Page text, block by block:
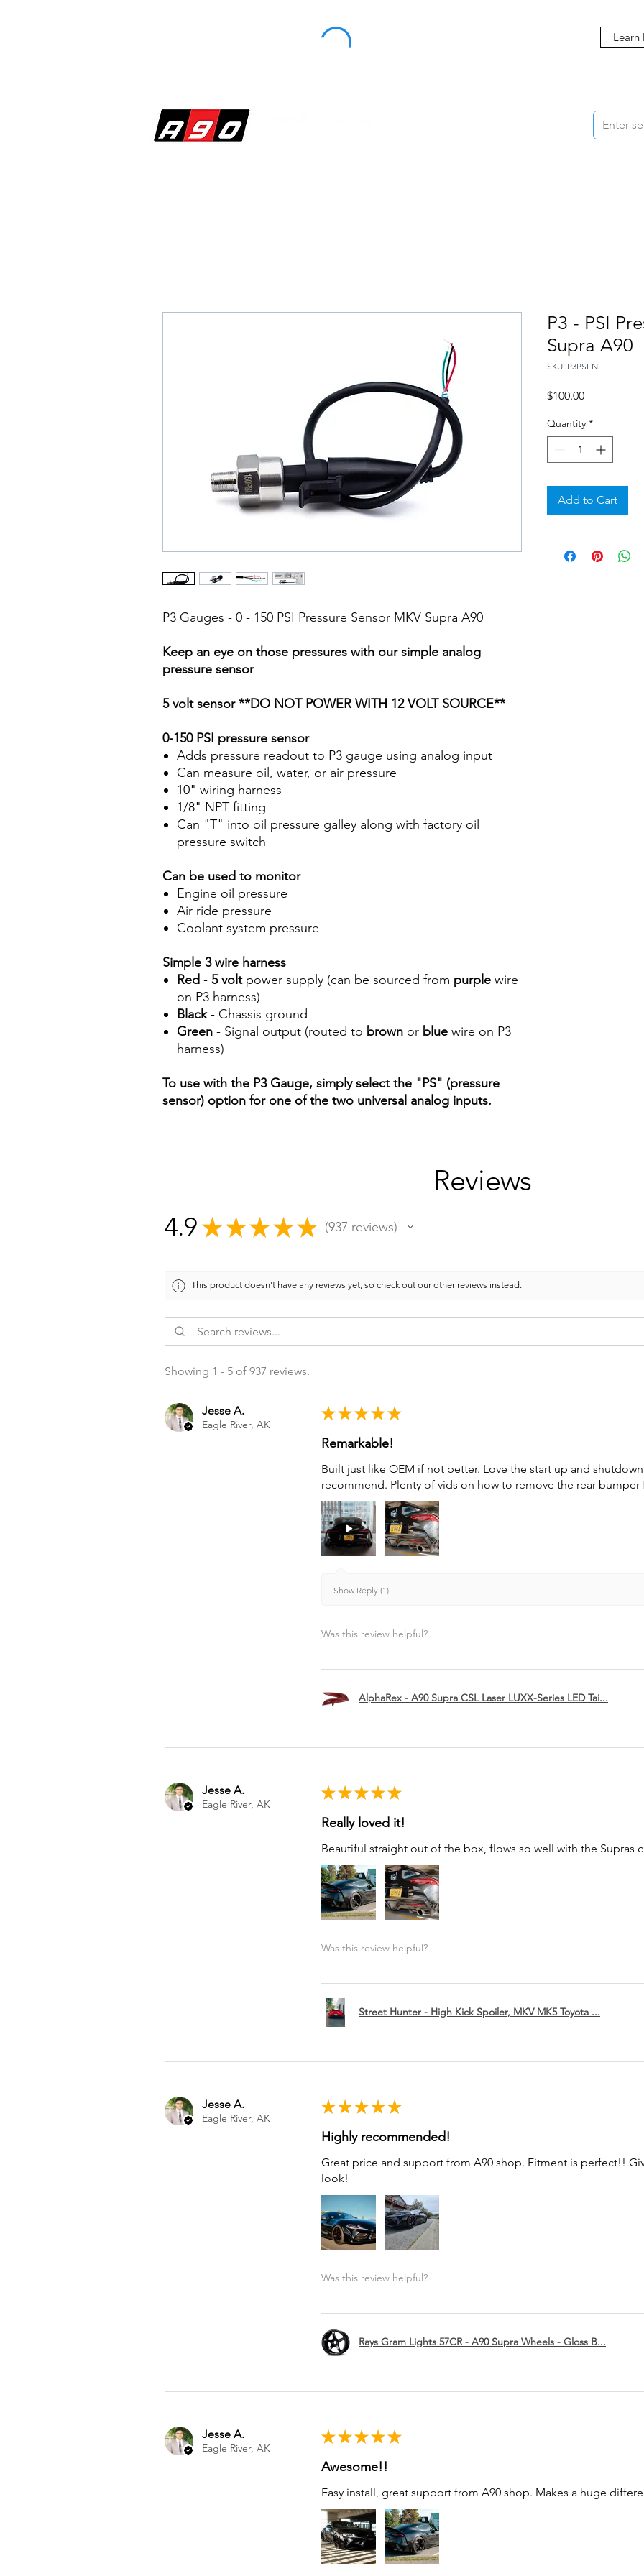
Learn
P3 Gauges - 0 - 150 PSI Pressure Sensor MKV Supra A90
Keep an eye on those pressures with our simple analog
pressure sensor
5 volt sensor **DO NOT POWER WITH 12 VOLT SOURCE**
0-150 PSI pressure sensor
Adds pressure readout to P3 gauge using analog input
Can measure oil, water, or air pressure
10" wiring harness
1/8" NPT fitting
Can "T" into oil pressure galley along with factory oil
pressure switch
Can be used to monitor
Engine oil pressure
Air ride pressure
Coolant system pressure
Simple 3 wire harness
Red - 5 voltpower supply (can be sourced from purple wire
on P3 harness)
Black- Chassis ground
Green - Signal output (routed to brown or blue wire on P3
harness)
To use with the P3 Gauge, simply select the "PS" (pressure
sensor) option for one of the two universal analog inputs.
P3 - PSI
Supra A90
SKU: P3PSEN
$100.00Price
Quantity *
Add to Cart
Reviews
4.9 ★ ★ ★ ★ ★ 937 reviews
937
This product doesn't have any reviews yet, so check out our other reviews instead.
Showing 1 - 5 of 937 reviews.
Jesse A.
Eagle River, AK
★ ★ ★ ★ ★
Remarkable!
Built just like OEM if not better. Love the start up and
recommend. Plenty of vids on how to remove the rear
Show Reply (1)
Was this review helpful?
AlphaRex - A90 Supra CSL Laser LUXX-Series LED Tai...
Jesse A.
Eagle River, AK
★ ★ ★ ★ ★
Really loved it!
Beautiful straight out of the box, flows so well with the Supras
Was this review helpful?
Street Hunter - High Kick Spoiler, MKV MK5 Toyota ...
Jesse A.
Eagle River, AK
★ ★ ★ ★ ★
Highly recommended!
Great price and support from A90 shop. Fitment is perfect!!
look!
Was this review helpful?
Rays Gram Lights 57CR - A90 Supra Wheels - Gloss B...
Jesse A.
Eagle River, AK
★ ★ ★ ★ ★
Awesome!!
Easy install, great support from A90 shop. Makes a huge